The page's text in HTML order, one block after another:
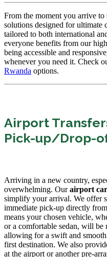
From the moment you arrive
solutions designed for ultimate
tailored to both international
everyone benefits from our
being accessible and
whenever you need it. Check
Rwanda options.
Airport
Pick-up/Drop-
Arriving in a new country,
overwhelming. Ourairport
simplify your arrival. We offer
immediate pick-up directly
means your chosen vehicle,
or a comfortable sedan, will
allowing for a swift and
first destination. We also
at the airport or another pre-